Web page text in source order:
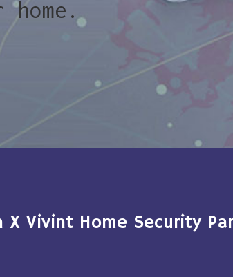
X Vivint Home Security